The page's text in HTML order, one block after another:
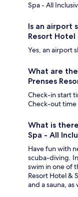
Spa - All
Is an airport
Resort Hotel
Yes, an airport
What are
Prenses
Check-in start
Check-out time
What is
Spa - All
Have fun with
scuba-diving.
swim in one of
Resort Hotel &
and a sauna,